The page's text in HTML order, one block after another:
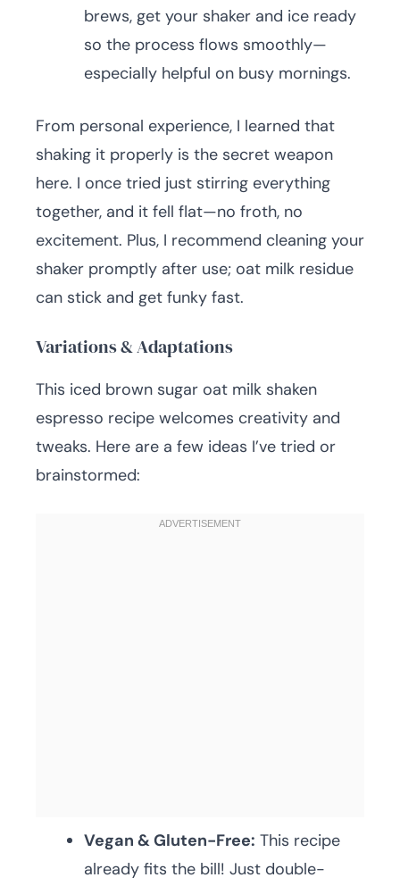
brews, get your shaker and ice ready
so the process flows smoothly—
especially helpful on busy mornings.
From personal experience, I learned that
shaking it properly is the secret weapon
here. I once tried just stirring everything
together, and it fell flat—no froth, no
excitement. Plus, I recommend cleaning your
shaker promptly after use; oat milk residue
can stick and get funky fast.
Variations & Adaptations
This iced brown sugar oat milk shaken
espresso recipe welcomes creativity and
tweaks. Here are a few ideas I’ve tried or
brainstormed:
Vegan & Gluten-Free: This recipe
already fits the bill! Just double-